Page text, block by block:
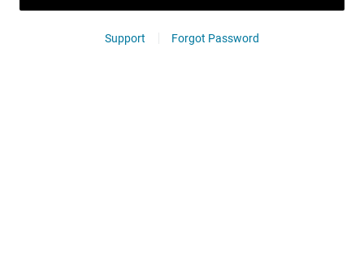
Support Forgot Password